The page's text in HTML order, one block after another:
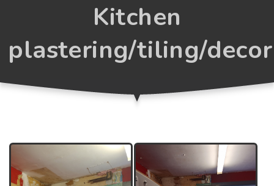
Kitchen
plastering/tiling/